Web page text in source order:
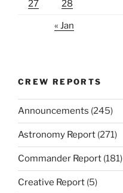
27 28
« Jan
CREW REPORTS
Announcements (245)
Astronomy Report (271)
Commander Report (181)
Creative Report (5)